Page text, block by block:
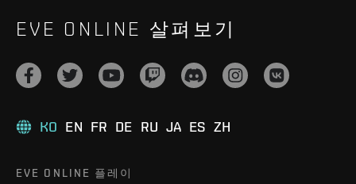
EVE ONLINE 살펴보기
KO EN FR DE RU JA ES ZH
EVE ONLINE 플레이